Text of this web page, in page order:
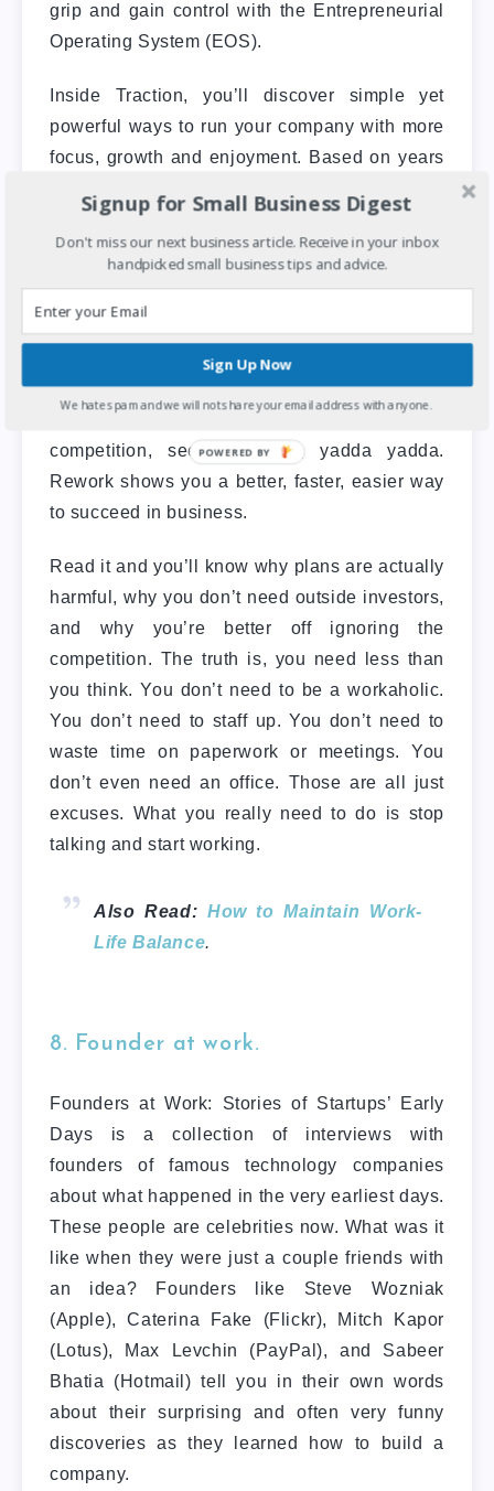
grip and gain control with the Entrepreneurial
Operating System (EOS).
Inside Traction, you’ll discover simple yet
powerful ways to run your company with more
focus, growth and enjoyment. Based on years
practical method for achieving the business
success you have always envisioned.
7. ReWork.
Most business books give you the same old
advice: Write a business plan, study the
competition, seek investors, yadda yadda.
Rework shows you a better, faster, easier way
to succeed in business.
Read it and you’ll know why plans are actually
harmful, why you don’t need outside investors,
and why you’re better off ignoring the
competition. The truth is, you need less than
you think. You don’t need to be a workaholic.
You don’t need to staff up. You don’t need to
waste time on paperwork or meetings. You
don’t even need an office. Those are all just
excuses. What you really need to do is stop
talking and start working.
Also Read: How to Maintain Work-
Life Balance.
8. Founder at work.
Founders at Work: Stories of Startups’ Early
Days is a collection of interviews with
founders of famous technology companies
about what happened in the very earliest days.
These people are celebrities now. What was it
like when they were just a couple friends with
an idea? Founders like Steve Wozniak
(Apple), Caterina Fake (Flickr), Mitch Kapor
(Lotus), Max Levchin (PayPal), and Sabeer
Bhatia (Hotmail) tell you in their own words
about their surprising and often very funny
discoveries as they learned how to build a
company.
Signup for Small Business Digest
Don't miss our next business article. Receive in your inbox
handpicked small business tips and advice.
Sign Up Now
We hate spam and we will not share your email address with anyone.